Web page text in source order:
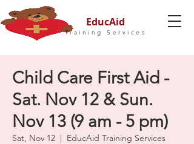
EducAid
Training Services
Child Care First Aid -
Sat. Nov 12 & Sun.
Nov 13 (9 am - 5 pm)
Sat, Nov 12
  |
EducAid Training Services